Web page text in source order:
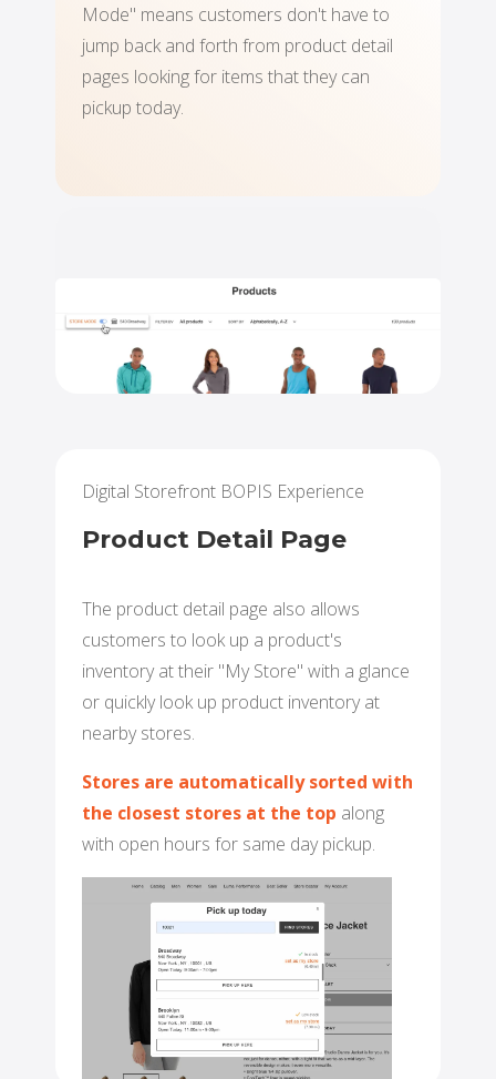
Mode" means customers don't have to
jump back and forth from product detail
pages looking for items that they can
pickup today.
Digital Storefront BOPIS Experience
Product Detail Page
The product detail page also allows
customers to look up a product's
inventory at their "My Store" with a glance
or quickly look up product inventory at
nearby stores.
Stores are automatically sorted with
the closest stores at the top along
with open hours for same day pickup.